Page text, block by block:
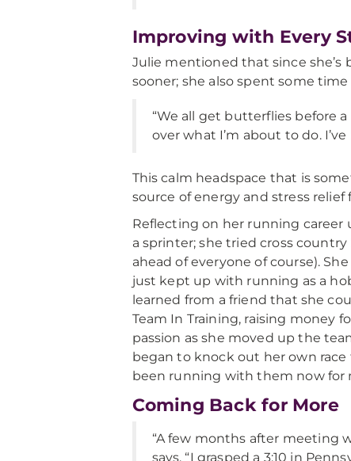
Improving with Every
Julie mentioned that since she’s
sooner; she also spent some
“We all get butterflies before
over what I’m about to do.
This calm headspace that is
source of energy and stress
Reflecting on her running career
a sprinter; she tried cross
ahead of everyone of course).
just kept up with running as a
learned from a friend that she
Team In Training, raising money
passion as she moved up the
began to knock out her own race
been running with them now for
Coming Back for More
“A few months after meeting
says. “I grasped a 3:10 in